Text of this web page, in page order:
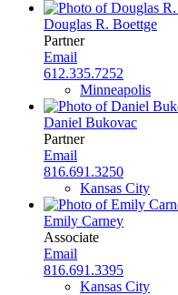
Douglas R. Boettge
Partner
Email
612.335.7252
Minneapolis
Daniel Bukovac
Partner
Email
816.691.3250
Kansas City
Emily Carney
Associate
Email
816.691.3395
Kansas City